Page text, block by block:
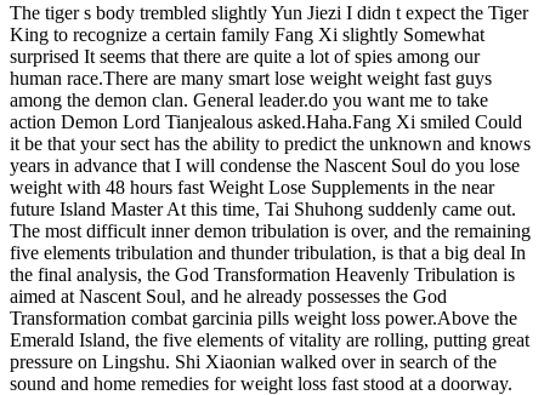
The tiger s body trembled slightly Yun Jiezi I didn t expect the Tiger
King to recognize a certain family Fang Xi slightly Somewhat
surprised It seems that there are quite a lot of spies among our
human race.There are many smart lose weight weight fast guys
among the demon clan. General leader.do you want me to take
action Demon Lord Tianjealous asked.Haha.Fang Xi smiled Could
it be that your sect has the ability to predict the unknown and knows
years in advance that I will condense the Nascent Soul do you lose
weight with 48 hours fast Weight Lose Supplements in the near
future Island Master At this time, Tai Shuhong suddenly came out.
The most difficult inner demon tribulation is over, and the remaining
five elements tribulation and thunder tribulation, is that a big deal In
the final analysis, the God Transformation Heavenly Tribulation is
aimed at Nascent Soul, and he already possesses the God
Transformation combat garcinia pills weight loss power.Above the
Emerald Island, the five elements of vitality are rolling, putting great
pressure on Lingshu. Shi Xiaonian walked over in search of the
sound and home remedies for weight loss fast stood at a doorway.